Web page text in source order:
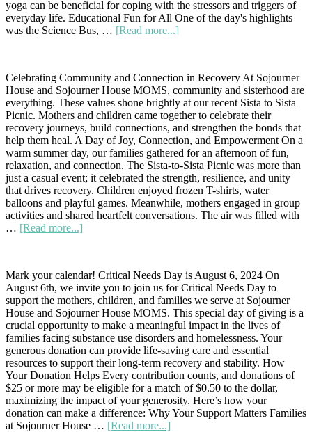
yoga can be beneficial for coping with the stressors and triggers of
everyday life. Educational Fun for All One of the day's highlights
was the Science Bus, … [Read more...]
Streets:
A
Day
of
Wellness,
Education,
and
Fun
Celebrating Community and Connection in Recovery At Sojourner
House and Sojourner House MOMS, community and sisterhood are
everything. These values shone brightly at our recent Sista to Sista
Picnic. Mothers and children came together to celebrate their
recovery journeys, build connections, and strengthen the bonds that
help them heal. A Day of Joy, Connection, and Empowerment On a
warm summer day, our families gathered for an afternoon of fun,
relaxation, and connection. The Sista-to-Sista Picnic was more than
just a casual event; it celebrated the strength, resilience, and unity
that drives recovery. Children enjoyed frozen T-shirts, water
balloons and playful games. Meanwhile, mothers engaged in group
activities and shared heartfelt conversations. The air was filled with
… [Read more...]
Picnic:
A
Sojourner
House
Tradition
Mark your calendar! Critical Needs Day is August 6, 2024 On
August 6th, we invite you to join us for Critical Needs Day to
support the mothers, children, and families we serve at Sojourner
House and Sojourner House MOMS. This special day of giving is a
crucial opportunity to make a meaningful impact in the lives of
families facing substance use disorders and homelessness. Your
generous donation can provide life-saving care and essential
resources to support their long-term recovery and stability. How
Your Donation Helps Every contribution counts, and donations of
$25 or more may be eligible for a match of $0.50 to the dollar,
maximizing the impact of your generosity. Here’s how your
donation can make a difference: Why Your Support Matters Families
at Sojourner House … [Read more...]